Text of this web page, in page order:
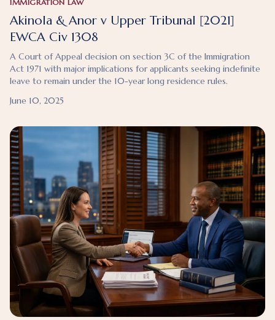
IMMIGRATION LAW
Akinola & Anor v Upper Tribunal [2021]
EWCA Civ 1308
A Court of Appeal decision on section 3C of the Immigration
Act 1971 with major implications for applicants seeking indefinite
leave to remain under the 10-year long residence rules.
June 10, 2025